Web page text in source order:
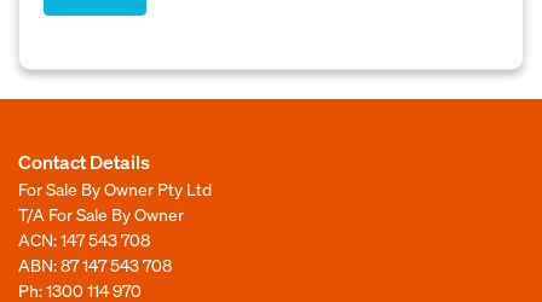
Contact Details
For Sale By Owner Pty Ltd
T/A For Sale By Owner
ACN: 147 543 708
ABN: 87 147 543 708
Ph:1300 114 970